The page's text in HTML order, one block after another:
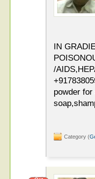
IN
/
powder
Category (